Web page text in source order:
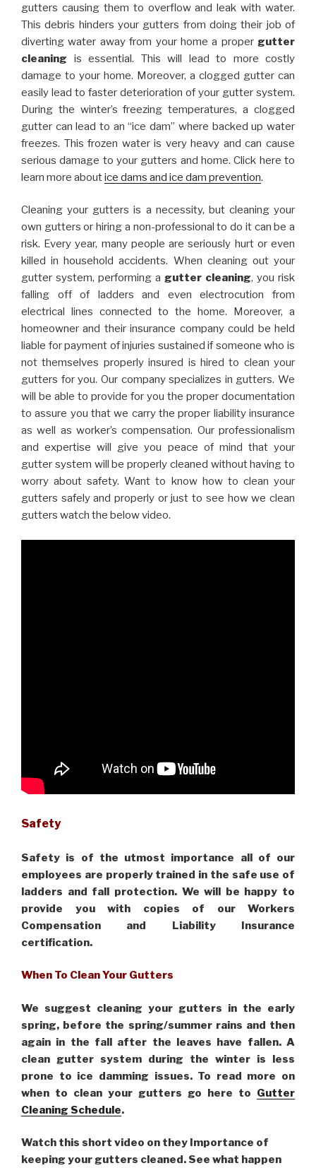
gutters causing them to overflow and leak with water.
This debris hinders your gutters from doing their job of
diverting water away from your home a proper gutter
cleaning is essential. This will lead to more costly
damage to your home. Moreover, a clogged gutter can
easily lead to faster deterioration of your gutter system.
During the winter’s freezing temperatures, a clogged
gutter can lead to an “ice dam” where backed up water
freezes. This frozen water is very heavy and can cause
serious damage to your gutters and home. Click here to
learn more aboutice dams and ice dam prevention.
Cleaning your gutters is a necessity, but cleaning your
own gutters or hiring a non-professional to do it can be a
risk. Every year, many people are seriously hurt or even
killed in household accidents. When cleaning out your
gutter system, performing a gutter cleaning, you risk
falling off of ladders and even electrocution from
electrical lines connected to the home. Moreover, a
homeowner and their insurance company could be held
liable for payment of injuries sustained if someone who is
not themselves properly insured is hired to clean your
gutters for you. Our company specializes in gutters. We
will be able to provide for you the proper documentation
to assure you that we carry the proper liability insurance
as well as worker’s compensation. Our professionalism
and expertise will give you peace of mind that your
gutter system will be properly cleaned without having to
worry about safety. Want to know how to clean your
gutters safely and properly or just to see how we clean
gutters watch the below video.
Safety
Safety is of the utmost importance all of our
employees are properly trained in the safe use of
ladders and fall protection. We will be happy to
provide you with copies of our Workers
Compensation and Liability Insurance
certification.
When To Clean Your Gutters
We suggest cleaning your gutters in the early
spring, before the spring/summer rains and then
again in the fall after the leaves have fallen. A
clean gutter system during the winter is less
prone to ice damming issues. To read more on
when to clean your gutters go here to Gutter
Cleaning Schedule.
Watch this short video on they Importance of
keeping your gutters cleaned. See what happen